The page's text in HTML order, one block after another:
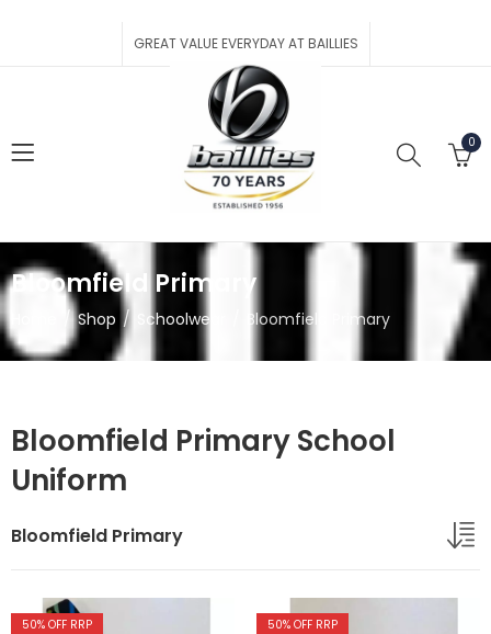
GREAT VALUE EVERYDAY AT BAILLIES
0
Bloomfield Primary
Shop Schoolwear Bloomfield Primary
Bloomfield Primary School
Uniform
Bloomfield Primary
50% OFF RRP 50% OFF RRP